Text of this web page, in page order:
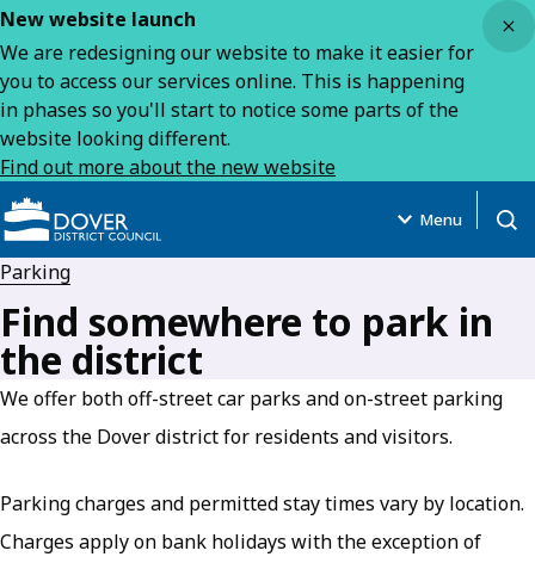
New website launch
We are redesigning our website to make it easier for
you to access our services online. This is happening
in phases so you'll start to notice some parts of the
website looking different.
Find out more about the new website
Menu
Parking
Find somewhere to park in
the district
We offer both off-street car parks and on-street parking
across the Dover district for residents and visitors.
Parking charges and permitted stay times vary by location.
Charges apply on bank holidays with the exception of